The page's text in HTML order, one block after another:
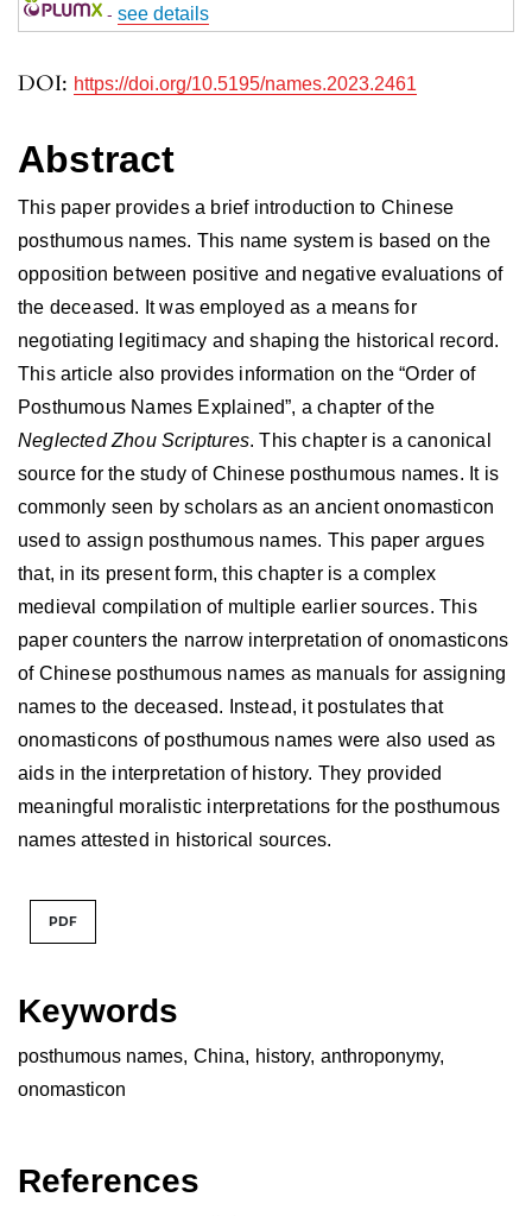
DOI: https://doi.org/10.5195/names.2023.2461
Keywords
posthumous names, China, history, anthroponymy,
onomasticon
Abstract
This paper provides a brief introduction to Chinese
posthumous names. This name system is based on the
opposition between positive and negative evaluations of
the deceased. It was employed as a means for
negotiating legitimacy and shaping the historical record.
This article also provides information on the “Order of
Posthumous Names Explained”, a chapter of the
Neglected Zhou Scriptures. This chapter is a canonical
source for the study of Chinese posthumous names. It is
commonly seen by scholars as an ancient onomasticon
used to assign posthumous names. This paper argues
that, in its present form, this chapter is a complex
medieval compilation of multiple earlier sources. This
paper counters the narrow interpretation of onomasticons
of Chinese posthumous names as manuals for assigning
names to the deceased. Instead, it postulates that
onomasticons of posthumous names were also used as
aids in the interpretation of history. They provided
meaningful moralistic interpretations for the posthumous
names attested in historical sources.
PDF
- see details
References